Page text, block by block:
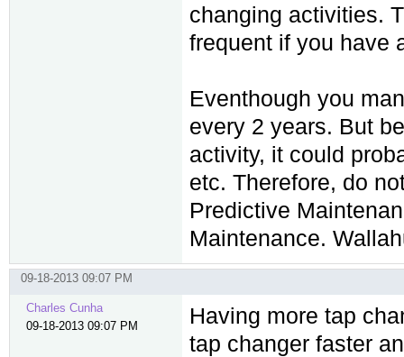
changing activities.
frequent if you have
Eventhough you
every 2 years. But
activity, it could
etc. Therefore, do
Predictive
Maintenance.
09-18-2013 09:07 PM
Charles Cunha
09-18-2013 09:07 PM
Having more tap
tap changer faster